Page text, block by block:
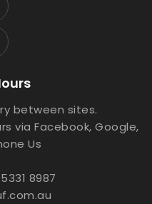
between sites.
via Facebook, Google,
Us
8987